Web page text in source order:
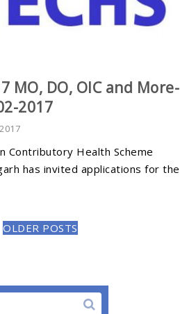
MO, DO, OIC and More-
2017
Contributory Health Scheme
has invited applications for the
OLDER POSTS